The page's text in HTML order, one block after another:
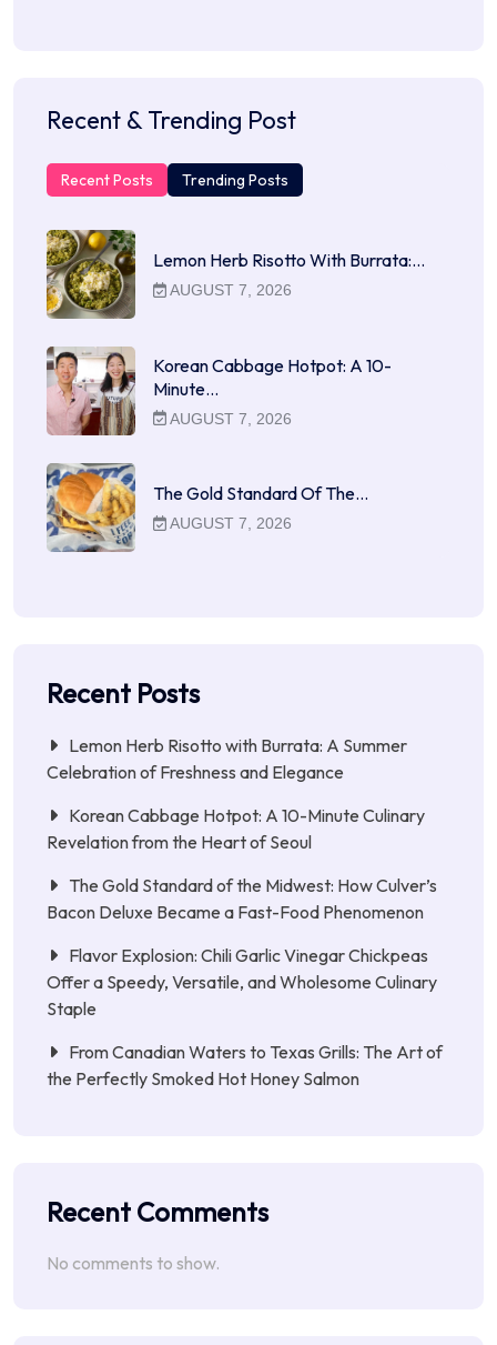
Recent & Trending Post
Recent Posts Trending Posts
Lemon Herb Risotto With Burrata:…
AUGUST 7, 2026
Korean Cabbage Hotpot: A 10-
Minute…
AUGUST 7, 2026
The Gold Standard Of The…
AUGUST 7, 2026
Recent Posts
Lemon Herb Risotto with Burrata: A Summer
Celebration of Freshness and Elegance
Korean Cabbage Hotpot: A 10-Minute Culinary
Revelation from the Heart of Seoul
The Gold Standard of the Midwest: How Culver’s
Bacon Deluxe Became a Fast-Food Phenomenon
Flavor Explosion: Chili Garlic Vinegar Chickpeas
Offer a Speedy, Versatile, and Wholesome Culinary
Staple
From Canadian Waters to Texas Grills: The Art of
the Perfectly Smoked Hot Honey Salmon
Recent Comments
No comments to show.